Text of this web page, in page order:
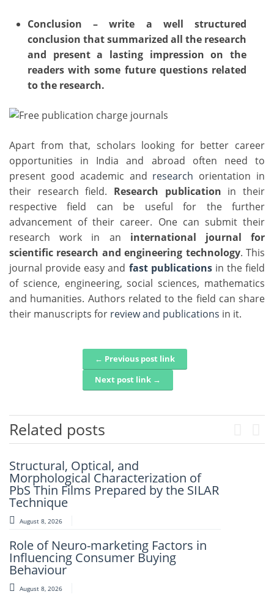
Conclusion – write a well structured
conclusion that summarized all the research
and present a lasting impression on the
readers with some future questions related
to the research.
Apart from that, scholars looking for better career
opportunities in India and abroad often need to
present good academic and research orientation in
their research field. Research publication in their
respective field can be useful for the further
advancement of their career. One can submit their
research work in an international journal for
scientific research and engineering technology. This
journal provide easy and fast publicationsin the field
of science, engineering, social sciences, mathematics
and humanities. Authors related to the field can share
their manuscripts for review and publications in it.
Post navigation← Previous post link
Next post link →
Related posts
Structural, Optical, and
Morphological Characterization of
PbS Thin Films Prepared by the SILAR
Technique
August 8, 2026
Role of Neuro-marketing Factors in
Influencing Consumer Buying
Behaviour
August 8, 2026
Artificial Intelligence-Based
Prediction Of Asphalt Binder Aging
And Pavement Distress
August 7, 2026
Perpetual Pavements Using Recycled
And Modified Asphalt Materials
August 7, 2026